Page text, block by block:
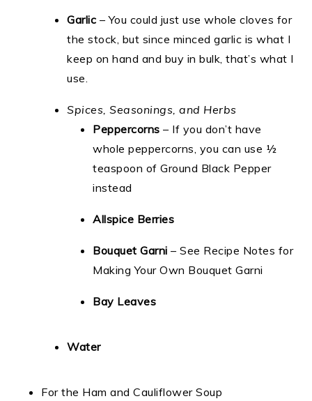
Garlic – You could just use whole cloves for
the stock, but since minced garlic is what I
keep on hand and buy in bulk, that’s what I
use.
Spices, Seasonings, and Herbs
Peppercorns – If you don’t have
whole peppercorns, you can use ½
teaspoon of Ground Black Pepper
instead
Allspice Berries
Bouquet Garni – See Recipe Notes for
Making Your Own Bouquet Garni
Bay Leaves
Water
For the Ham and Cauliflower Soup